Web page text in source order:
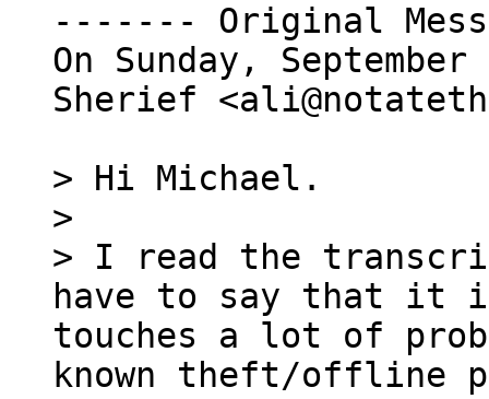
------- Original
On Sunday,
Sherief
> Hi Michael.
>
> I read the
have to say that it
touches a lot of
known theft/offline